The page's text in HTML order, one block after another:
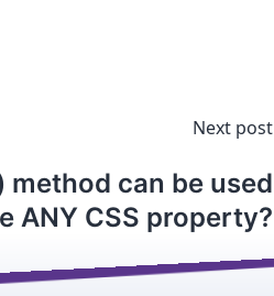
Next post
method can be used
ANY CSS property?